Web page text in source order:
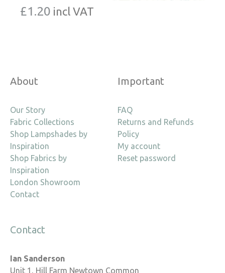
£1.20 incl VAT
About
Our Story
Fabric Collections
Shop Lampshades by
Inspiration
Shop Fabrics by
Inspiration
London Showroom
Contact
Important
FAQ
Returns and Refunds
Policy
My account
Reset password
Contact
Ian Sanderson
Unit 1, Hill Farm Newtown Common